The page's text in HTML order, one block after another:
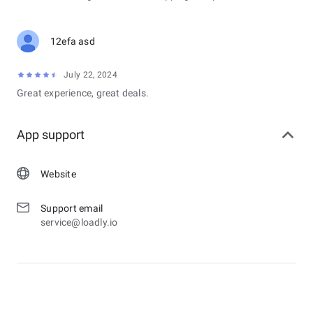
12efa asd
July 22, 2024
Great experience, great deals.
App support
Website
Support email
service@loadly.io